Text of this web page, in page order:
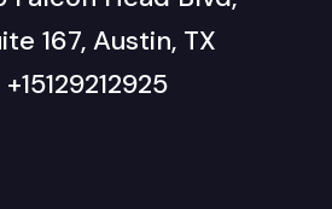
167, Austin, TX